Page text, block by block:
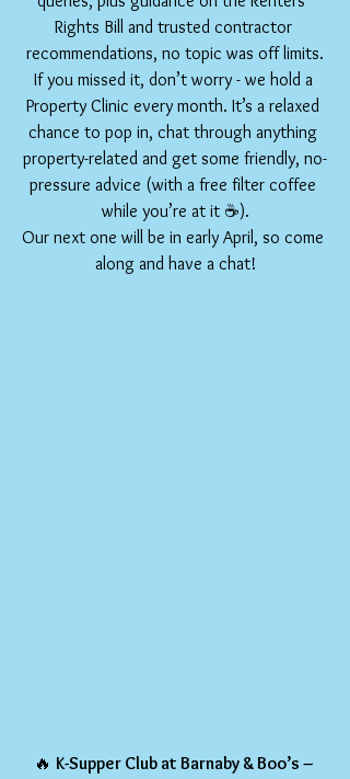
Rights Bill and trusted contractor
recommendations, no topic was off limits.
If you missed it, don’t worry - we hold a
Property Clinic every month. It’s a relaxed
chance to pop in, chat through anything
property-related and get some friendly, no-
pressure advice (with a free filter coffee
while you’re at it ☕).
Our next one will be in early April, so come
along and have a chat!
🔥 K-Supper Club at Barnaby & Boo’s –